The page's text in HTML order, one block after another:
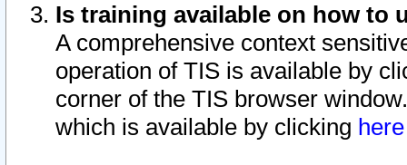
Is training available on how to
A comprehensive context
operation of TIS is available by
corner of the TIS browser
which is available by clicking